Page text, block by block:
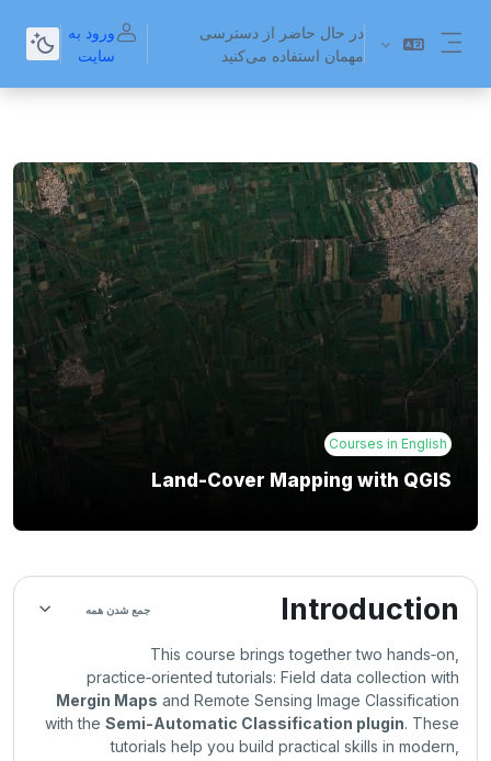
در حال حاضر از دسترسی
مهمان استفاده می‌کنید
ورود به
سایت
Courses in English
Land-Cover Mapping with QGIS
Section outline
Introduction جمع شدن همه
This course brings together two hands‑on,
practice‑oriented tutorials: Field data collection with
Mergin Maps and Remote Sensing Image Classification
with the Semi-Automatic Classification plugin. These
tutorials help you build practical skills in modern,